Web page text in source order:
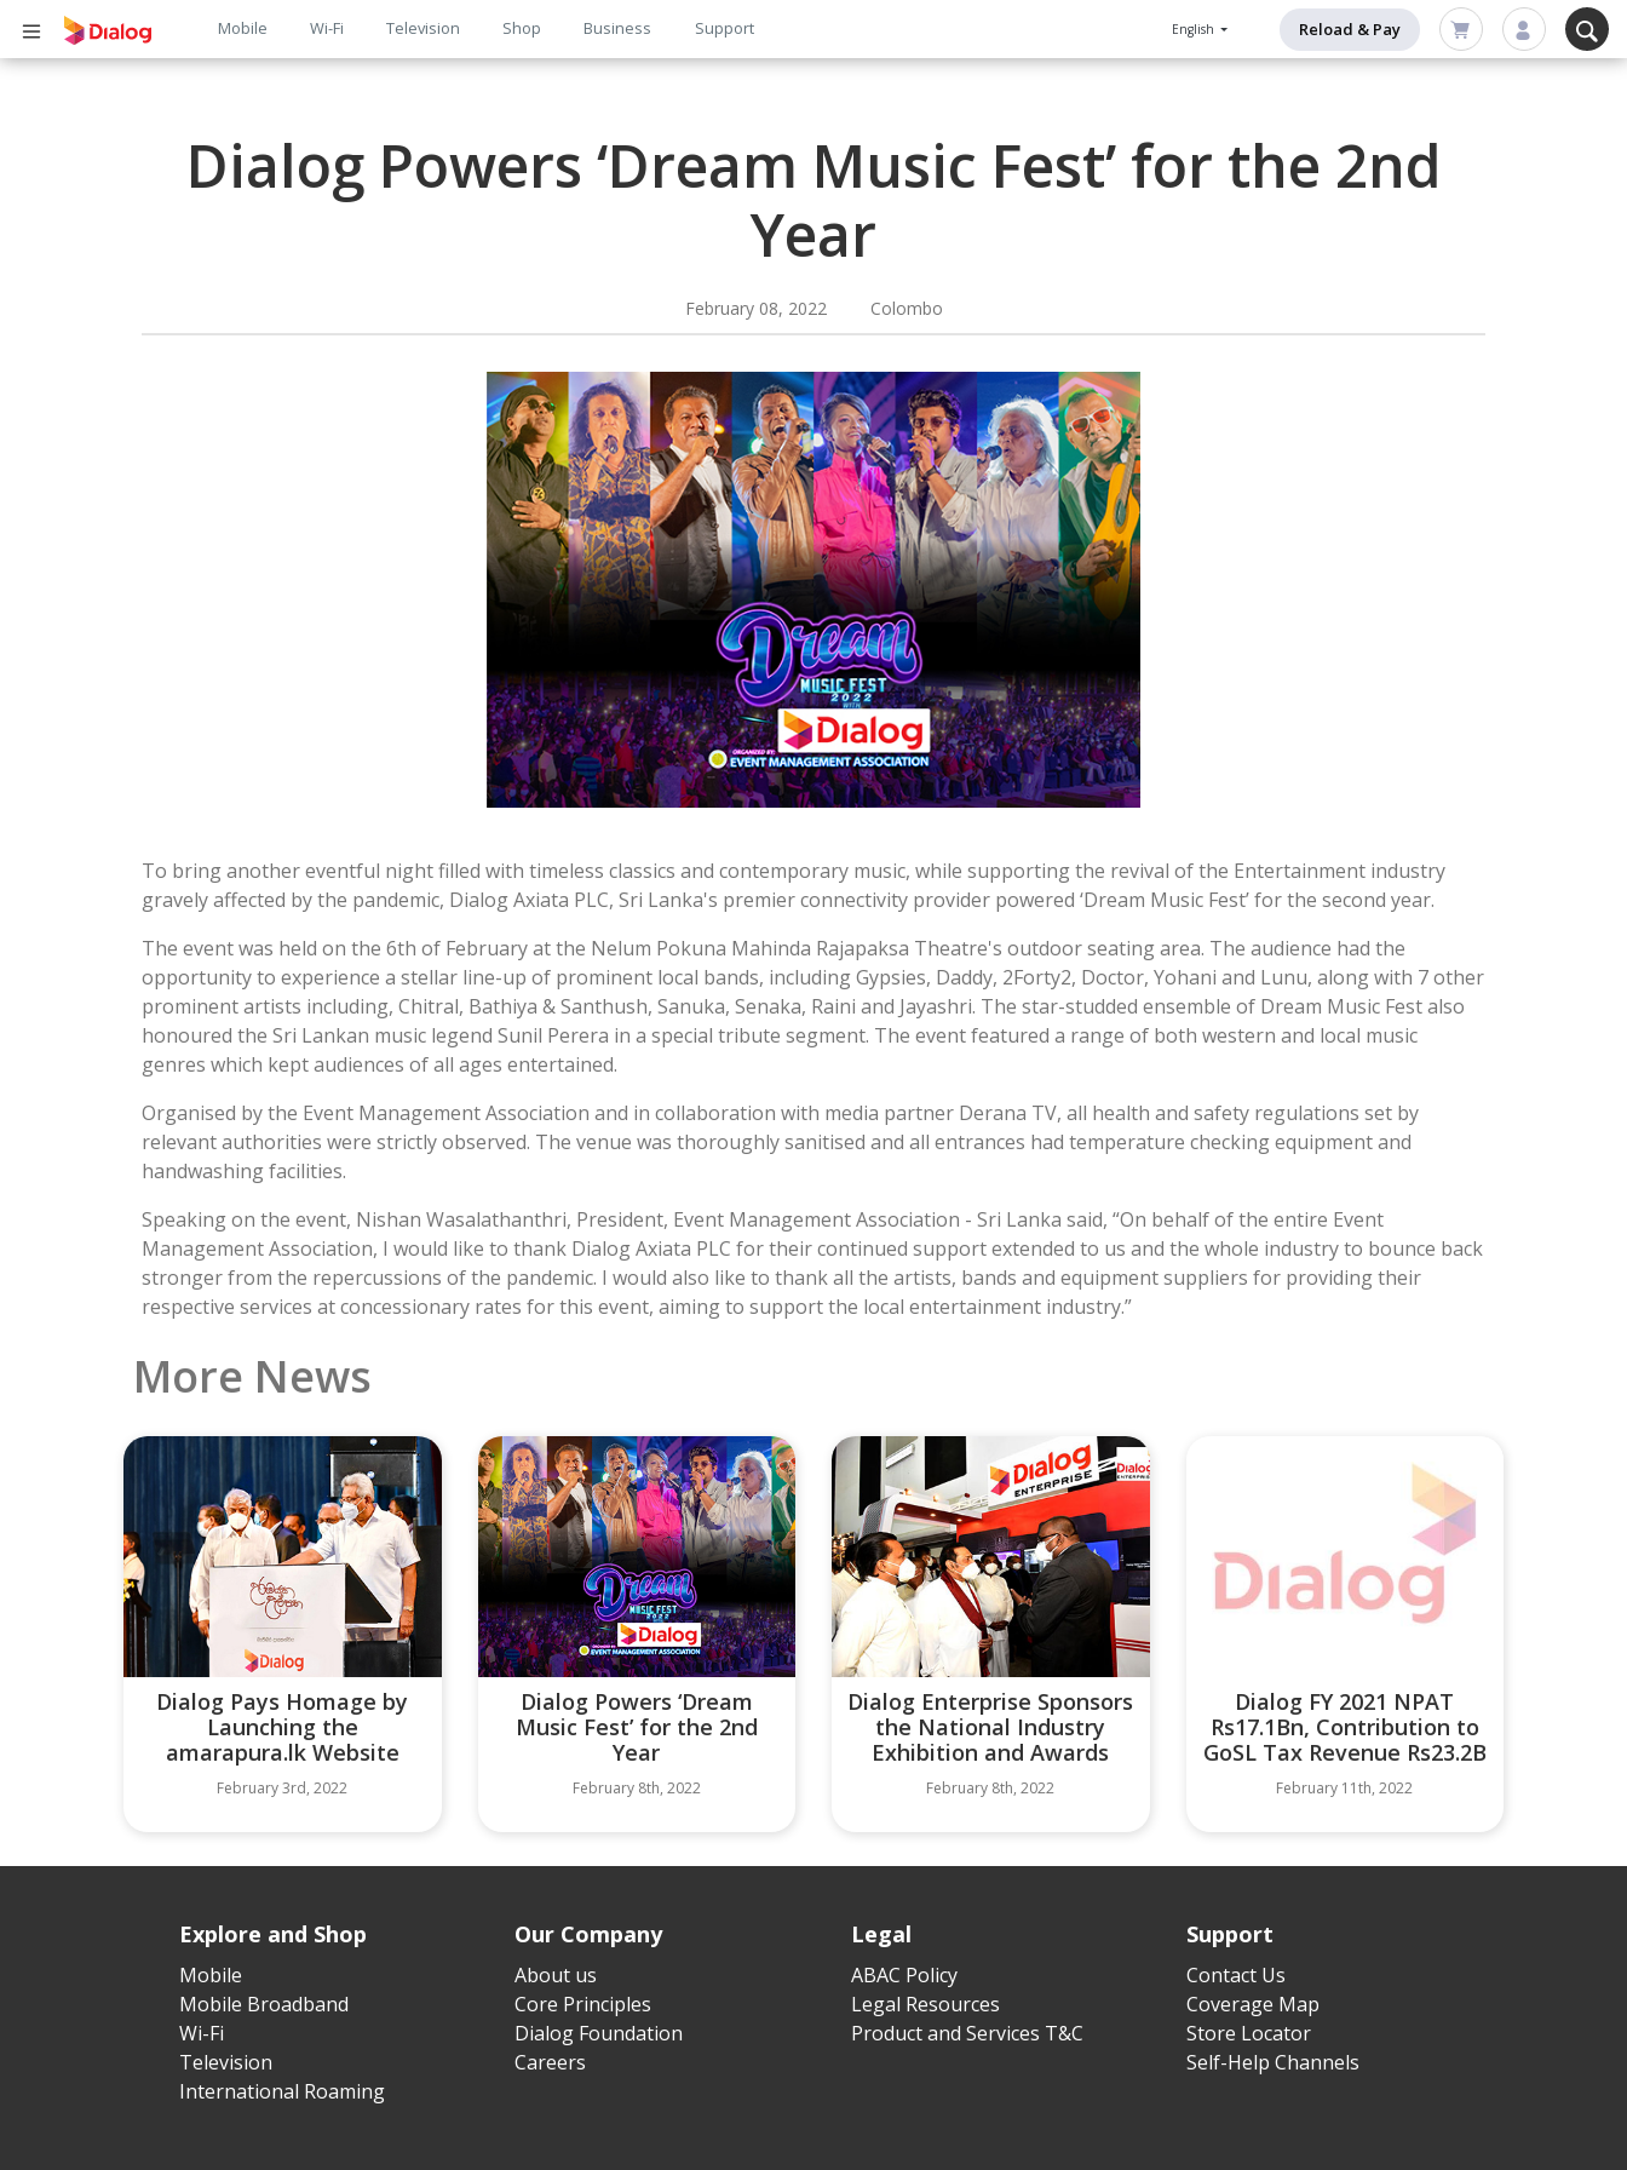
Main
Mobile Wi-Fi Television Shop Business Support English Reload & Pay
Body
Dialog Powers ‘Dream Music Fest’ for the 2nd
Year
February 08, 2022 Colombo
To bring another eventful night filled with timeless classics and contemporary music, while supporting the revival of the Entertainment industry
gravely affected by the pandemic, Dialog Axiata PLC, Sri Lanka's premier connectivity provider powered ‘Dream Music Fest’ for the second year.
The event was held on the 6th of February at the Nelum Pokuna Mahinda Rajapaksa Theatre's outdoor seating area. The audience had the
opportunity to experience a stellar line-up of prominent local bands, including Gypsies, Daddy, 2Forty2, Doctor, Yohani and Lunu, along with 7 other
prominent artists including, Chitral, Bathiya & Santhush, Sanuka, Senaka, Raini and Jayashri. The star-studded ensemble of Dream Music Fest also
honoured the Sri Lankan music legend Sunil Perera in a special tribute segment. The event featured a range of both western and local music
genres which kept audiences of all ages entertained.
Organised by the Event Management Association and in collaboration with media partner Derana TV, all health and safety regulations set by
relevant authorities were strictly observed. The venue was thoroughly sanitised and all entrances had temperature checking equipment and
handwashing facilities.
Speaking on the event, Nishan Wasalathanthri, President, Event Management Association - Sri Lanka said, “On behalf of the entire Event
Management Association, I would like to thank Dialog Axiata PLC for their continued support extended to us and the whole industry to bounce back
stronger from the repercussions of the pandemic. I would also like to thank all the artists, bands and equipment suppliers for providing their
respective services at concessionary rates for this event, aiming to support the local entertainment industry.”
More News
Dialog Pays Homage by
Launching the
amarapura.lk Website
February 3rd, 2022
Dialog Powers ‘Dream
Music Fest’ for the 2nd
Year
February 8th, 2022
Dialog Enterprise Sponsors
the National Industry
Exhibition and Awards
February 8th, 2022
Dialog FY 2021 NPAT
Rs17.1Bn, Contribution to
GoSL Tax Revenue Rs23.2B
February 11th, 2022
Explore and Shop
Mobile
Mobile Broadband
Wi-Fi
Television
International Roaming
Our Company
About us
Core Principles
Dialog Foundation
Careers
Legal
ABAC Policy
Legal Resources
Product and Services T&C
Support
Contact Us
Coverage Map
Store Locator
Self-Help Channels